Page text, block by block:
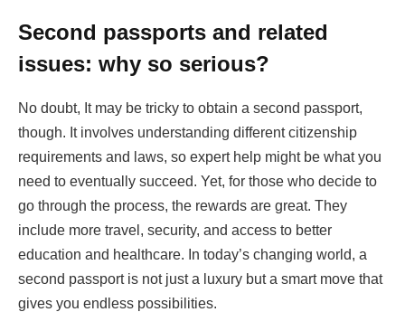
Second passports and related
issues: why so serious?
No doubt, It may be tricky to obtain a second passport,
though. It involves understanding different citizenship
requirements and laws, so expert help might be what you
need to eventually succeed. Yet, for those who decide to
go through the process, the rewards are great. They
include more travel, security, and access to better
education and healthcare. In today’s changing world, a
second passport is not just a luxury but a smart move that
gives you endless possibilities.